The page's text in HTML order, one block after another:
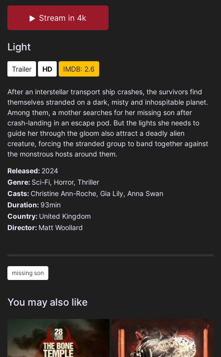
Stream in 4k
Light
Trailer HD IMDB: 2.6
After an interstellar transport ship crashes, the survivors find
themselves stranded on a dark, misty and inhospitable planet.
Among them, a mother searches for her missing son after
crash-landing in an escape pod. But the lights she needs to
guide her through the gloom also attract a deadly alien
creature, forcing the stranded group to band together against
the monstrous hosts around them.
Released: 2024
Genre: Sci-Fi, Horror, Thriller
Casts: Christine Ann-Roche, Gia Lily, Anna Swan
Duration: 93min
Country: United Kingdom
Director: Matt Woollard
missing son
You may also like